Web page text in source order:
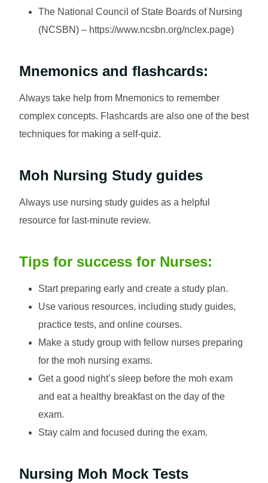
The National Council of State Boards of Nursing
(NCSBN) – https://www.ncsbn.org/nclex.page)
Mnemonics and flashcards:
Always take help from Mnemonics to remember
complex concepts. Flashcards are also one of the best
techniques for making a self-quiz.
Moh Nursing Study guides
Always use nursing study guides as a helpful
resource for last-minute review.
Tips for success for Nurses:
Start preparing early and create a study plan.
Use various resources, including study guides,
practice tests, and online courses.
Make a study group with fellow nurses preparing
for the moh nursing exams.
Get a good night’s sleep before the moh exam
and eat a healthy breakfast on the day of the
exam.
Stay calm and focused during the exam.
Nursing Moh Mock Tests